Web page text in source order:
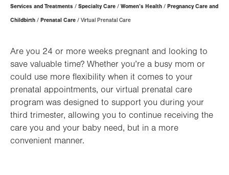
Page
Hierarchy
Services and Treatments Specialty Care Women’s Health Pregnancy Care and
Childbirth Prenatal Care Virtual Prenatal Care
Are you 24 or more weeks pregnant and looking to
save valuable time? Whether you’re a busy mom or
could use more flexibility when it comes to your
prenatal appointments, our virtual prenatal care
program was designed to support you during your
third trimester, allowing you to continue receiving the
care you and your baby need, but in a more
convenient manner.